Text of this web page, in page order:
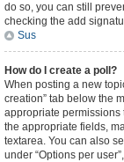
do so, you can still
checking the add
Sus
How do I create a poll?
When posting a new
creation” tab below the
appropriate permissions
the appropriate fields,
textarea. You can also
under “Options per